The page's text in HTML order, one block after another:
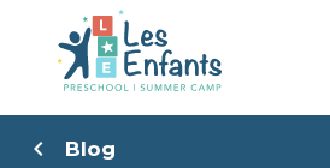
Blog